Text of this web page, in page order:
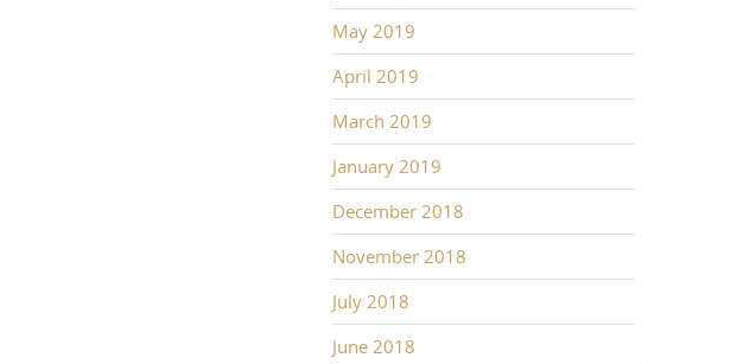
May 2019
April 2019
March 2019
January 2019
December 2018
November 2018
July 2018
June 2018